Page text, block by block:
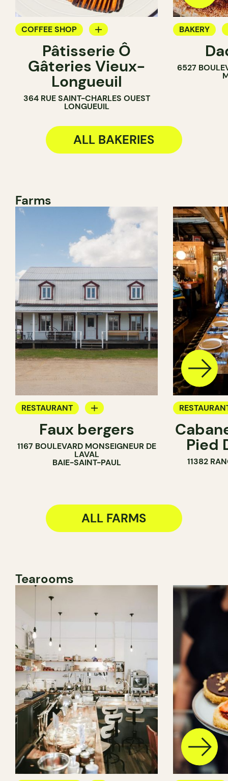
COFFEE SHOP
PASTRY SHOP
BAKERY
COUNTER
Pâtisserie Ô
Gâteries Vieux-
Longueuil
364 RUE SAINT-CHARLES OUEST
LONGUEUIL
BAKERY
COUNTER
6527
ALL BAKERIES
Farms
RESTAURANT
FARMFaux bergers
1167 BOULEVARD MONSEIGNEUR DE
LAVAL
BAIE-SAINT-PAUL
FARM
Pied
11382
ALL FARMS
Tearooms